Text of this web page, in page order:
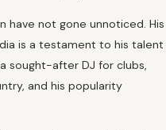
have not gone unnoticed. His
is a testament to his talent
sought-after DJ for clubs,
and his popularity